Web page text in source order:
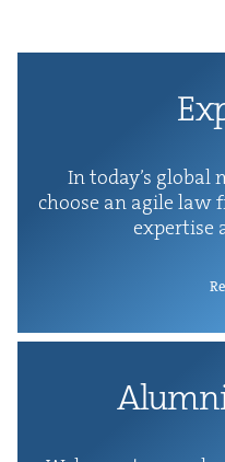
In today’s glob­al
choose an agile
exper­tise